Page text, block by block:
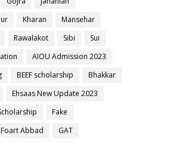
Kharan
Mansehar
Rawalakot Sibi
Sui
AIOU Admission 2023
BEEF scholarship
Bhakkar
Ehsaas New Update 2023
Fake
Foart Abbad GAT